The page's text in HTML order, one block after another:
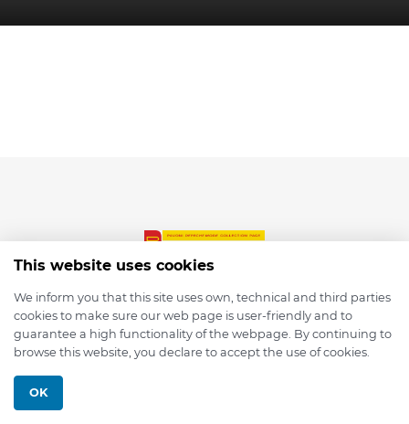
© 2026 depmod.de
This website uses cookies
We inform you that this site uses own, technical and third parties
cookies to make sure our web page is user-friendly and to
guarantee a high functionality of the webpage. By continuing to
browse this website, you declare to accept the use of cookies.
OK